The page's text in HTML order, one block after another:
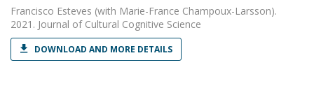
Francisco Esteves (with Marie-France Champoux-Larsson).
2021. Journal of Cultural Cognitive Science
DOWNLOAD AND MORE DETAILS